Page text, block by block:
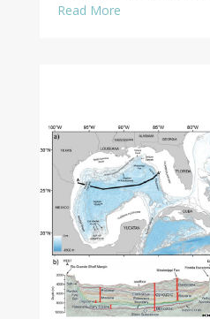
Read More